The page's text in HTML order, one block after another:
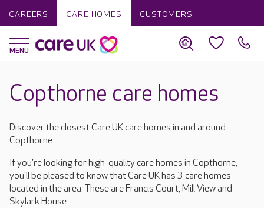
CAREERS CARE HOMES CUSTOMERS
Copthorne care homes
Discover the closest Care UK care homes in and around
Copthorne.
If you're looking for high-quality care homes in Copthorne,
you'll be pleased to know that Care UK has 3 care homes
located in the area. These are Francis Court, Mill View and
Skylark House.